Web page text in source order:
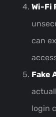
Wi-Fi
can
Fake
login